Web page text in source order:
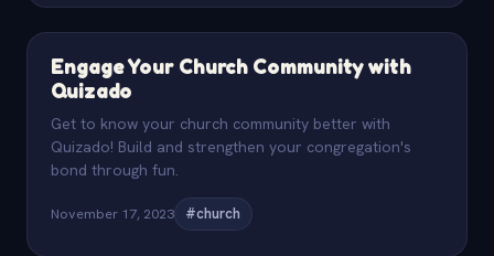
Engage Your Church Community with
Quizado
Get to know your church community better with
Quizado! Build and strengthen your congregation's
bond through fun.
November 17, 2023 #church